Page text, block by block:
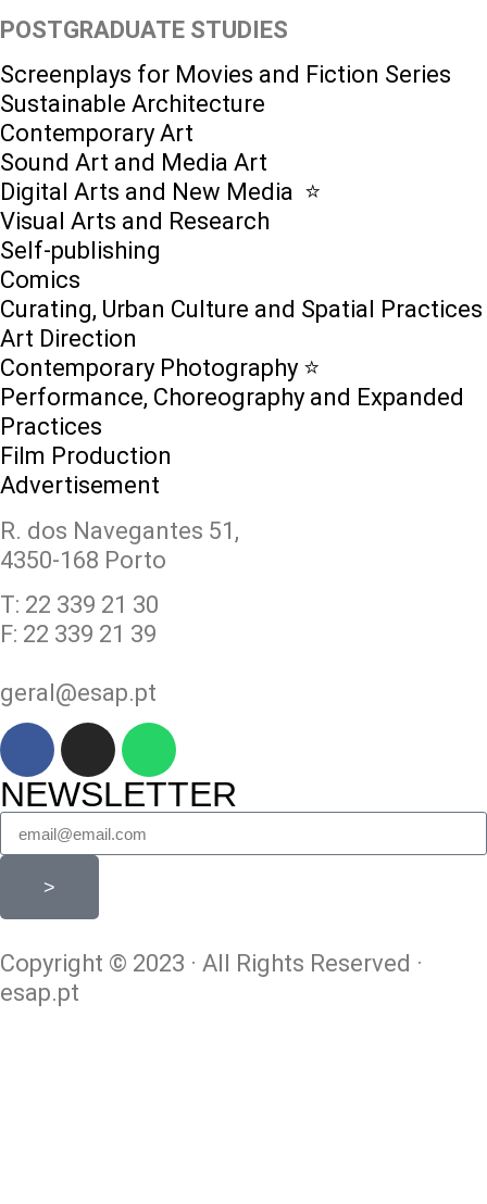
POSTGRADUATE STUDIES
Screenplays for Movies and Fiction Series
Sustainable Architecture
Contemporary Art
Sound Art and Media Art
Digital Arts and New Media ⭐️
Visual Arts and Research
Self-publishing
Comics
Curating, Urban Culture and Spatial Practices
Art Direction
Contemporary Photography ⭐
Performance, Choreography and Expanded
Practices
Film Production
Advertisement
R. dos Navegantes 51,
4350-168 Porto
T: 22 339 21 30
F: 22 339 21 39
geral@esap.pt
NEWSLETTER
>
Copyright © 2023 · All Rights Reserved ·
esap.pt